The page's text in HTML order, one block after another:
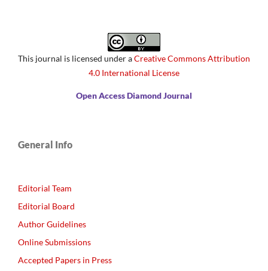
This journal is licensed under aCreative Commons Attribution
4.0 International License
Open Access Diamond Journal
General Info
Editorial Team
Editorial Board
Author Guidelines
Online Submissions
Accepted Papers in Press